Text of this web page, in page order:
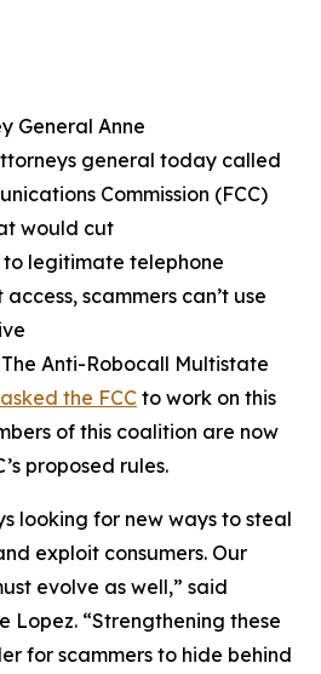
General Anne
general today called
Commission (FCC)
would cut
to legitimate telephone
scammers can’t use
Anti-Robocall Multistate
asked the FCC to work on this
of this coalition are now
proposed rules.
looking for new ways to steal
exploit consumers. Our
evolve as well,” said
Lopez. “Strengthening these
for scammers to hide behind